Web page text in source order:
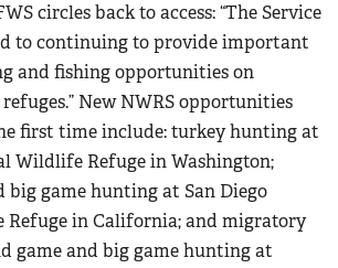
circles back to access: “The Service
to continuing to provide important
and fishing opportunities on
New NWRS opportunities
first time include: turkey hunting at
Wildlife Refuge in Washington;
big game hunting at San Diego
in California; and migratory
game and big game hunting at